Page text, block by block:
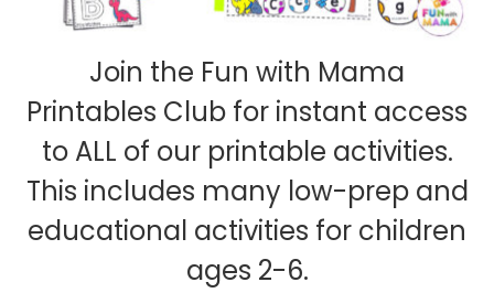
Join the Fun with Mama
Printables Club for instant access
to ALL of our printable activities.
This includes many low-prep and
educational activities for children
ages 2-6.